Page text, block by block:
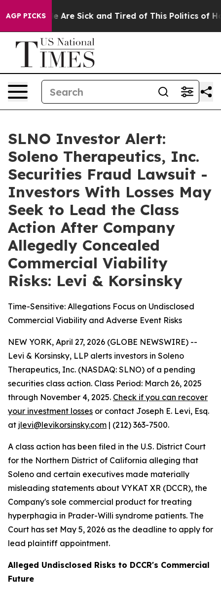
AGP PICKS
“People Are Sick and Tired of This Politics of
SLNO Investor Alert:
Soleno Therapeutics, Inc.
Securities Fraud Lawsuit -
Investors With Losses May
Seek to Lead the Class
Action After Company
Allegedly Concealed
Commercial Viability
Risks: Levi & Korsinsky
Time-Sensitive: Allegations Focus on Undisclosed
Commercial Viability and Adverse Event Risks
NEW YORK, April 27, 2026 (GLOBE NEWSWIRE) --
Levi & Korsinsky, LLP alerts investors in Soleno
Therapeutics, Inc. (NASDAQ: SLNO) of a pending
securities class action. Class Period: March 26, 2025
through November 4, 2025. Check if you can recover
your investment losses or contact Joseph E. Levi, Esq.
at jlevi@levikorsinsky.com | (212) 363-7500.
A class action has been filed in the U.S. District Court
for the Northern District of California alleging that
Soleno and certain executives made materially
misleading statements about VYKAT XR (DCCR), the
Company's sole commercial product for treating
hyperphagia in Prader-Willi syndrome patients. The
Court has set May 5, 2026 as the deadline to apply for
lead plaintiff appointment.
Alleged Undisclosed Risks to DCCR's Commercial
Future